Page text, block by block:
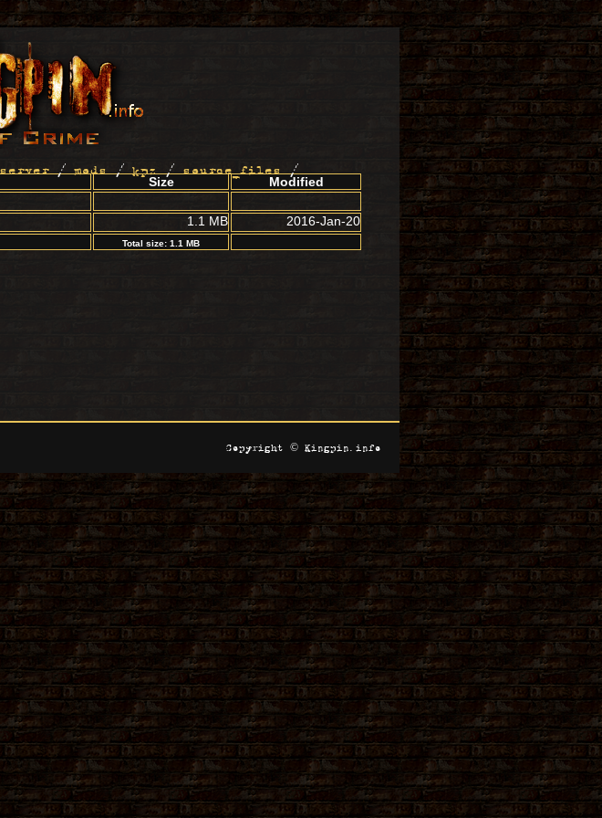
server / mods / kpz / source_files /
Size
Modified
1.1 MB 2016-Jan-20
Total size: 1.1 MB
Copyright © Kingpin.info